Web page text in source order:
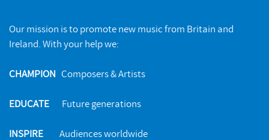
Our mission is to promote new music from Britain and
Ireland. With your help we:
CHAMPION Composers & Artists
EDUCATE Future generations
INSPIRE Audiences worldwide